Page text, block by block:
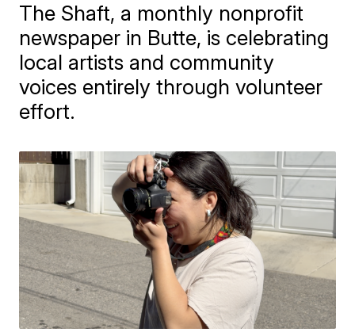
The Shaft, a monthly nonprofit
newspaper in Butte, is celebrating
local artists and community
voices entirely through volunteer
effort.